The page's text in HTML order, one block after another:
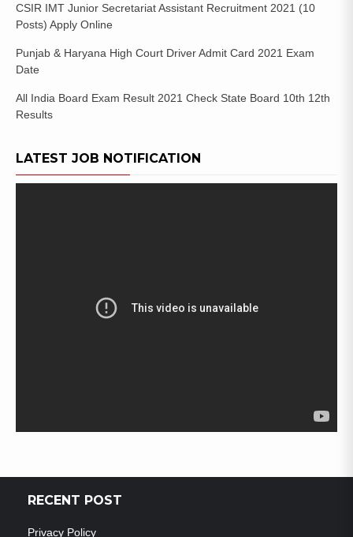
CSIR IMT Junior Secretariat Assistant Recruitment 2021 (10
Posts) Apply Online
Punjab & Haryana High Court Driver Admit Card 2021 Exam
Date
All India Board Exam Result 2021 Check State Board 10th 12th
Results
LATEST JOB NOTIFICATION
RECENT POST
Privacy Policy